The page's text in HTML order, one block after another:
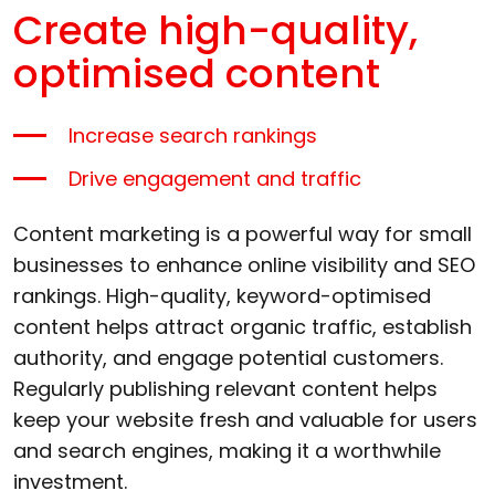
Create high-quality,
optimised content
Increase search rankings
Drive engagement and traffic
Content marketing is a powerful way for small
businesses to enhance online visibility and SEO
rankings. High-quality, keyword-optimised
content helps attract organic traffic, establish
authority, and engage potential customers.
Regularly publishing relevant content helps
keep your website fresh and valuable for users
and search engines, making it a worthwhile
investment.